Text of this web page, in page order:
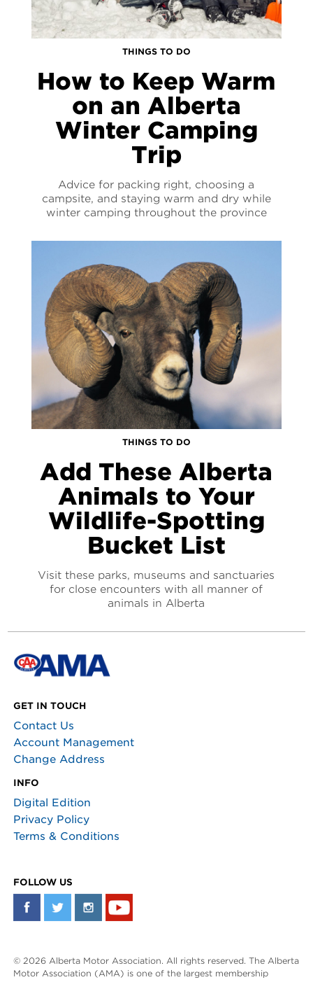
THINGS TO DO
How to Keep Warm
on an Alberta
Winter Camping
Trip
Advice for packing right, choosing a
campsite, and staying warm and dry while
winter camping throughout the province
THINGS TO DO
Add These Alberta
Animals to Your
Wildlife-Spotting
Bucket List
Visit these parks, museums and sanctuaries
for close encounters with all manner of
animals in Alberta
GET IN TOUCH
Contact Us
Account Management
Change Address
INFO
Digital Edition
Privacy Policy
Terms & Conditions
FOLLOW US
© 2026 Alberta Motor Association. All rights reserved. The Alberta
Motor Association (AMA) is one of the largest membership